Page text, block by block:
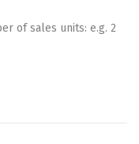
of sales units: e.g. 2